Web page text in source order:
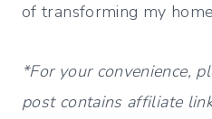
of transforming my
*For your convenience,
post contains affiliate